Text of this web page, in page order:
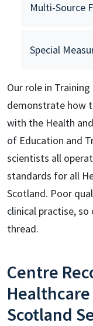
Multi-Source
Special
Our role in
demonstrate how
with the Health
of Education and
scientists all
standards for all
Scotland. Poor
clinical practise,
thread.
Centre
Scotland